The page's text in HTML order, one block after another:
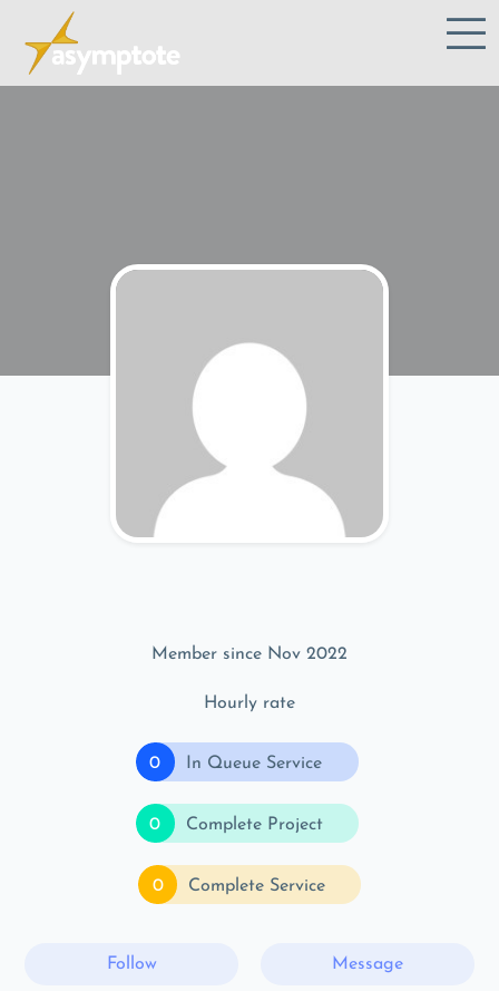
Member since Nov 2022
Hourly rate
0 In Queue Service
0 Complete Project
0 Complete Service
Follow Message